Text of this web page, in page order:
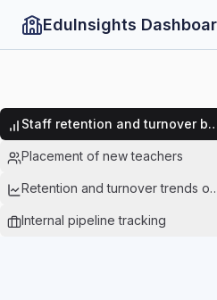
EduInsights
Staff retention and turnover
Placement of new teachers
Retention and turnover trends
Internal pipeline tracking